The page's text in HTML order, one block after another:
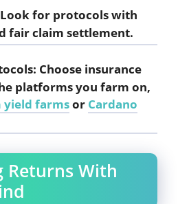
for protocols with
fair claim settlement.
: Choose insurance
platforms you farm on,
yield farmsor Cardano
Returns With